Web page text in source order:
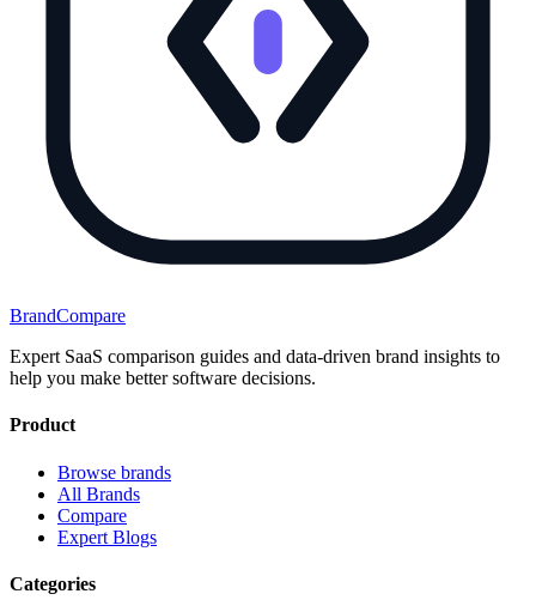
BrandCompare
Expert SaaS comparison guides and data-driven brand insights to
help you make better software decisions.
Product
Browse brands
All Brands
Compare
Expert Blogs
Categories